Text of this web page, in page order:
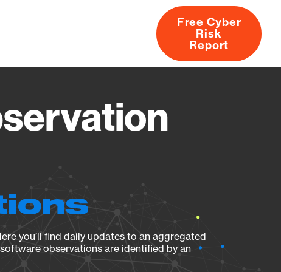
About
Free Cyber
Risk
Report
you’ll find daily updates to an aggregated
observations are identified by an